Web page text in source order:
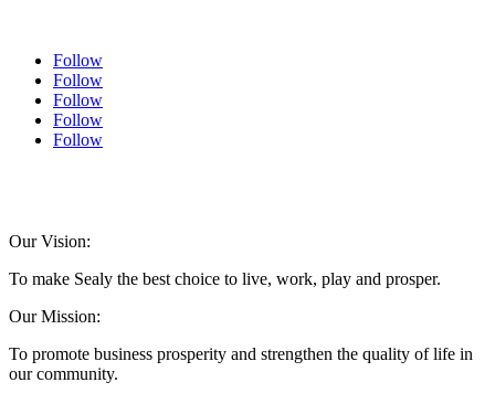
Follow
Follow
Follow
Follow
Follow
Our Vision:
To make Sealy the best choice to live, work, play and prosper.
Our Mission:
To promote business prosperity and strengthen the quality of life in
our community.